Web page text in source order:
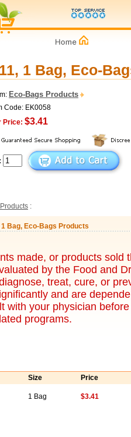
1 Bag, Eco-
Eco-Bags Products
Code: EK0058
Price: $3.41
:
Bag, Eco-Bags Products
made, or products sold
by the Food and
treat, cure, or
and are
with your physician
programs.
Size Price
1 Bag $3.41